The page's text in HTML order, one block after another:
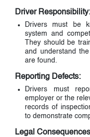
Driver Responsibility:
Drivers must be
system and
They should be
and understand
are found.
Reporting Defects:
Drivers must
employer or the
records of
to demonstrate
Legal